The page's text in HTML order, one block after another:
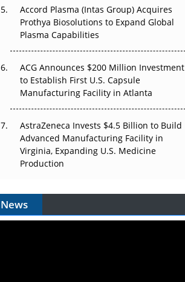
Accord Plasma (Intas Group) Acquires
Prothya Biosolutions to Expand Global
Plasma Capabilities
ACG Announces $200 Million Investment
to Establish First U.S. Capsule
Manufacturing Facility in Atlanta
AstraZeneca Invests $4.5 Billion to Build
Advanced Manufacturing Facility in
Virginia, Expanding U.S. Medicine
Production
News